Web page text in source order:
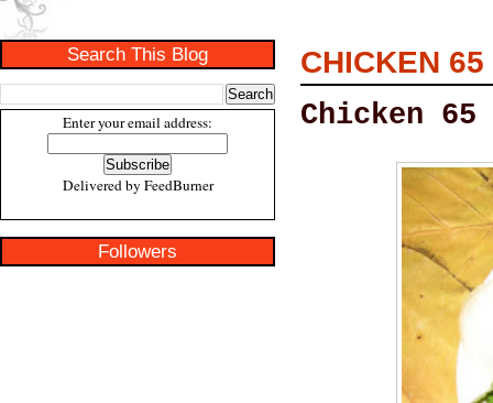
Search This Blog
Enter your email address:
Delivered by FeedBurner
Followers
CHICKEN 65
Chicken